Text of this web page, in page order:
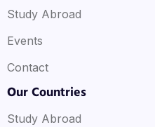
Study Abroad
Events
Contact
Our Countries
Study Abroad